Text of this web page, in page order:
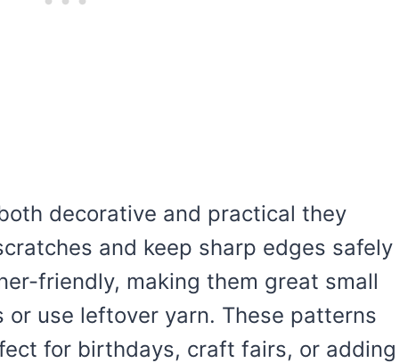
decorative and practical they
and keep sharp edges safely
friendly, making them great small
use leftover yarn. These patterns
for birthdays, craft fairs, or adding